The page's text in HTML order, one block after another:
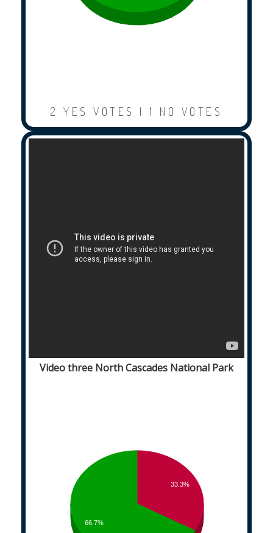
2 YES VOTES | 1 NO VOTES
Video three North Cascades National Park
33.3%
66.7%